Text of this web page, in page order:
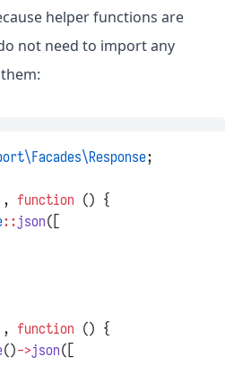
helper functions are
not need to import any
;
, function () {
:: json([
, function () {
()->json([